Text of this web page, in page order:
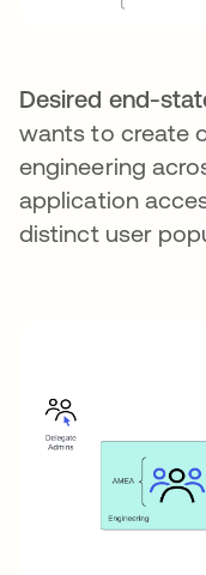
Desired end-
wants to create
engineering
application
distinct user